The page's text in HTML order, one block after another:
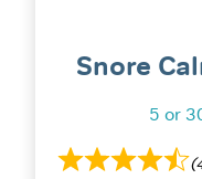
Snore
5 or